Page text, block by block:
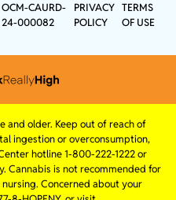
OCM-CAURD-
24-000082
PRIVACY
POLICY
TERMS
OF USE
and older. Keep out of reach of
ingestion or overconsumption,
hotline 1-800-222-1222 or
Cannabis is not recommended for
Concerned about your